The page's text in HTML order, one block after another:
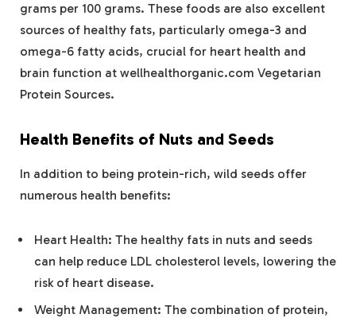
grams per 100 grams. These foods are also excellent
sources of healthy fats, particularly omega-3 and
omega-6 fatty acids, crucial for heart health and
brain function at wellhealthorganic.com Vegetarian
Protein Sources.
Health Benefits of Nuts and Seeds
In addition to being protein-rich, wild seeds offer
numerous health benefits:
Heart Health: The healthy fats in nuts and seeds
can help reduce LDL cholesterol levels, lowering the
risk of heart disease.
Weight Management: The combination of protein,